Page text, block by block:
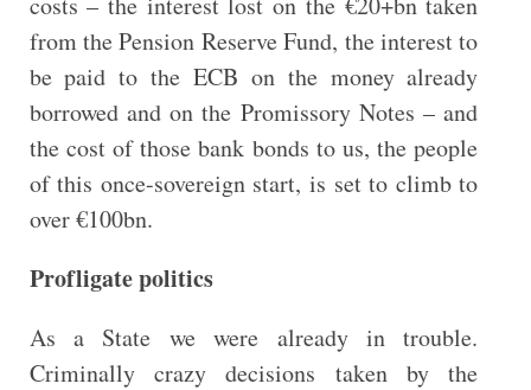
from the Pension Reserve Fund, the interest to
be paid to the ECB on the money already
borrowed and on the Promissory Notes – and
the cost of those bank bonds to us, the people
of this once-sovereign start, is set to climb to
over €100bn.
Profligate politics
As a State we were already in trouble.
Criminally crazy decisions taken by the